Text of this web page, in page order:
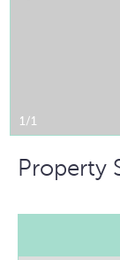
1/1
Property